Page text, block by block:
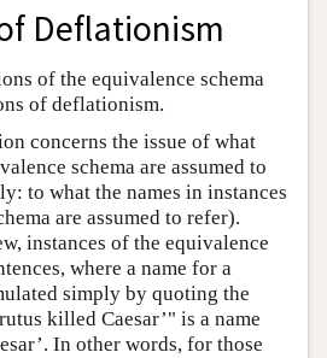
Deflationism
of the equivalence schema
of deflationism.
concerns the issue of what
schema are assumed to
to what the names in instances
are assumed to refer).
instances of the equivalence
where a name for a
simply by quoting the
killed Caesar’" is a name
In other words, for those